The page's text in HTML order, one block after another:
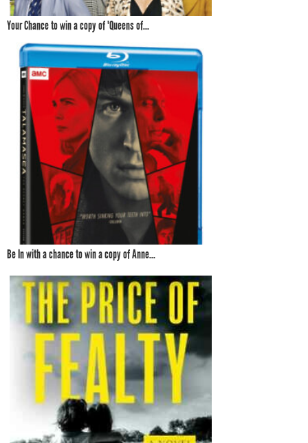
Your Chance to win a copy of 'Queens of...
Be In with a chance to win a copy of Anne...